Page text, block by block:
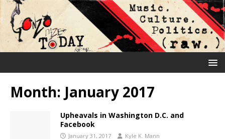
Month: January 2017
Upheavals in Washington D.C. and
Facebook
January 31, 2017 Kyle K. Mann